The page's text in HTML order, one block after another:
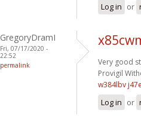
Log in or
GregoryDramI
Fri, 07/17/2020 -
22:52
permalink
Very good
Provigil
w384lbv
Log in or